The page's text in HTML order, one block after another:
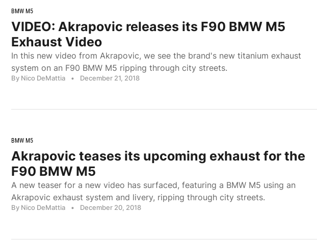
BMW M5
VIDEO: Akrapovic releases its F90 BMW M5
Exhaust Video
In this new video from Akrapovic, we see the brand's new titanium exhaust
system on an F90 BMW M5 ripping through city streets.
By Nico DeMattia • December 21, 2018
BMW M5
Akrapovic teases its upcoming exhaust for the
F90 BMW M5
A new teaser for a new video has surfaced, featuring a BMW M5 using an
Akrapovic exhaust system and livery, ripping through city streets.
By Nico DeMattia • December 20, 2018